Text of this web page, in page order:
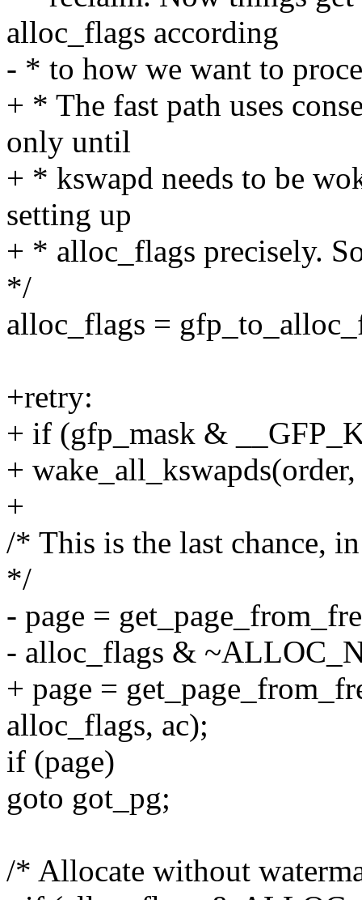
alloc_flags according
- * to how we want to
+ * The fast path uses
only until
+ * kswapd needs to be
setting up
+ * alloc_flags precisely.
*/
alloc_flags =
+retry:
+ if (gfp_mask &
+
+
/* This is the last chance,
*/
- page =
- alloc_flags &
+ page =
alloc_flags, ac);
if (page)
goto got_pg;
/* Allocate without